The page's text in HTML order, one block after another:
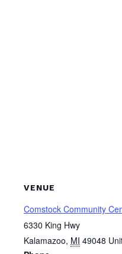
VENUE
Comstock Community
6330 King Hwy
Kalamazoo, MI 49048